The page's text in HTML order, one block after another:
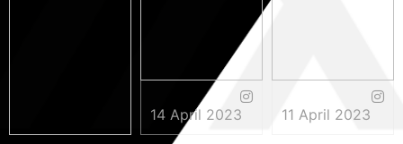
14 April 2023 11 April 2023